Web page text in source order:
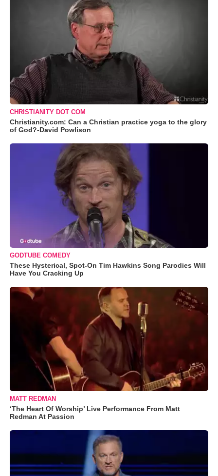
CHRISTIANITY DOT COM
Christianity.com: Can a Christian practice yoga to the glory
of God?-David Powlison
GODTUBE COMEDY
These Hysterical, Spot-On Tim Hawkins Song Parodies Will
Have You Cracking Up
MATT REDMAN
‘The Heart Of Worship’ Live Performance From Matt
Redman At Passion